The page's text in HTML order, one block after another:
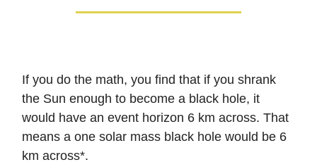
If you do the math, you find that if you shrank
the Sun enough to become a black hole, it
would have an event horizon 6 km across. That
means a one solar mass black hole would be 6
km across*.